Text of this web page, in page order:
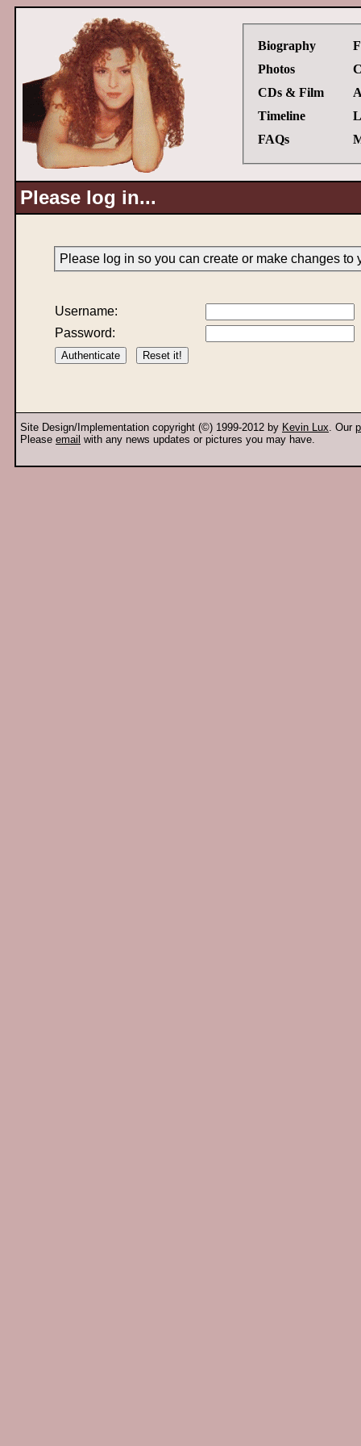
Biography
Photos
CDs & Film
Timeline
FAQs
Please log in...
Please log in so you can create or make changes to
Username:
Password:
Site Design/Implementation copyright (©) 1999-2012 by Kevin Lux. Our
Please email with any news updates or pictures you may have.